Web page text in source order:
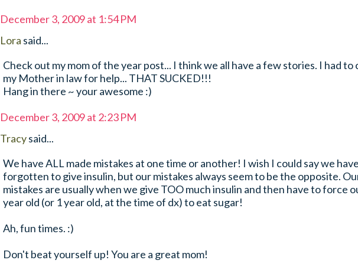
December 3, 2009 at 1:54 PM
Lora said...
Check out my mom of the year post... I think we all have a few stories. I had to
my Mother in law for help... THAT SUCKED!!!
Hang in there ~ your awesome :)
December 3, 2009 at 2:23 PM
Tracysaid...
We have ALL made mistakes at one time or another! I wish I could say we have
forgotten to give insulin, but our mistakes always seem to be the opposite.
mistakes are usually when we give TOO much insulin and then have to force
year old (or 1 year old, at the time of dx) to eat sugar!
Ah, fun times. :)
Don't beat yourself up! You are a great mom!